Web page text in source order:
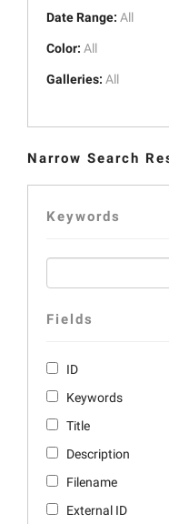
Date Range: All
Color: All
Galleries: All
Narrow Search
Keywords
Fields
ID
Keywords
Title
Description
Filename
External ID